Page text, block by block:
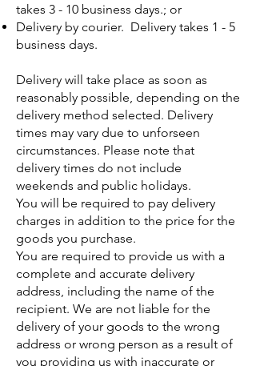
takes 3 - 10 business days.; or
Delivery by courier. Delivery takes 1 - 5
business days.
Delivery will take place as soon as
reasonably possible, depending on the
delivery method selected. Delivery
times may vary due to unforseen
circumstances. Please note that
delivery times do not include
weekends and public holidays.
You will be required to pay delivery
charges in addition to the price for the
goods you purchase.
You are required to provide us with a
complete and accurate delivery
address, including the name of the
recipient. We are not liable for the
delivery of your goods to the wrong
address or wrong person as a result of
you providing us with inaccurate or